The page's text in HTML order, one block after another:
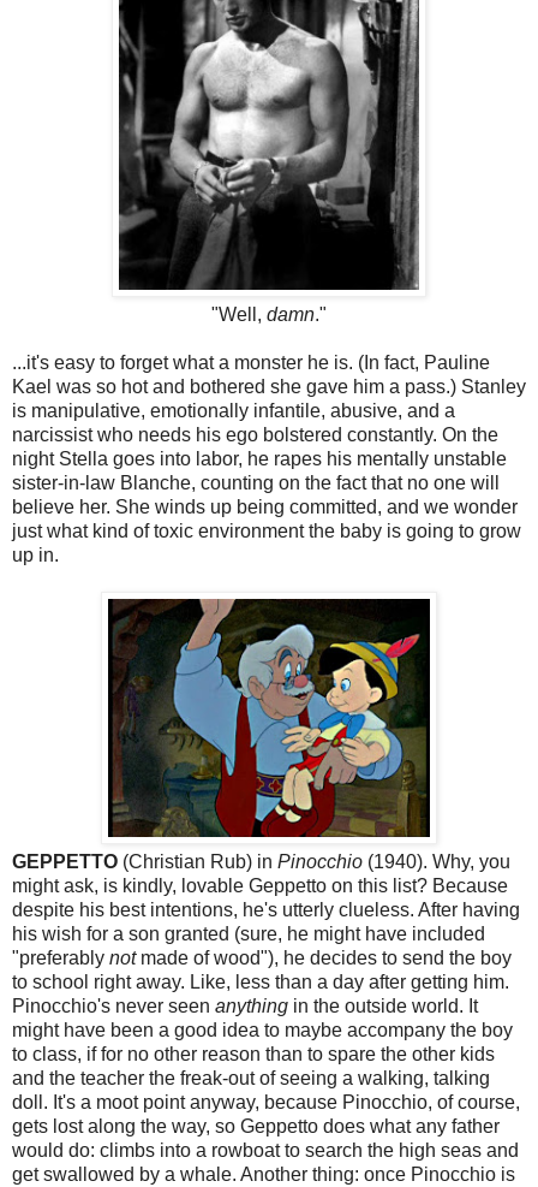
"Well, damn."
...it's easy to forget what a monster he is. (In fact, Pauline
Kael was so hot and bothered she gave him a pass.) Stanley
is manipulative, emotionally infantile, abusive, and a
narcissist who needs his ego bolstered constantly. On the
night Stella goes into labor, he rapes his mentally unstable
sister-in-law Blanche, counting on the fact that no one will
believe her. She winds up being committed, and we wonder
just what kind of toxic environment the baby is going to grow
up in.
GEPPETTO (Christian Rub) in Pinocchio (1940). Why, you
might ask, is kindly, lovable Geppetto on this list? Because
despite his best intentions, he's utterly clueless. After having
his wish for a son granted (sure, he might have included
"preferably notmade of wood"), he decides to send the boy
to school right away. Like, less than a day after getting him.
Pinocchio's never seen anything in the outside world. It
might have been a good idea to maybe accompany the boy
to class, if for no other reason than to spare the other kids
and the teacher the freak-out of seeing a walking, talking
doll. It's a moot point anyway, because Pinocchio, of course,
gets lost along the way, so Geppetto does what any father
would do: climbs into a rowboat to search the high seas and
get swallowed by a whale. Another thing: once Pinocchio is